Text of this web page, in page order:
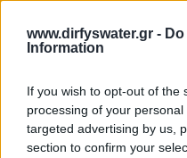
www.dirfyswater.gr -
Information
If you wish to opt-out of the
processing of your
targeted advertising by us,
section to confirm your